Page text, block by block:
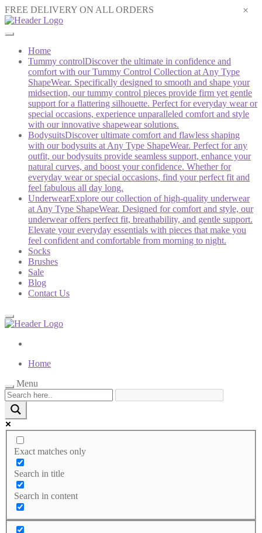
FREE DELIVERY ON ALL ORDERS ×
Home
Tummy controlDiscover the ultimate in confidence and
comfort with our Tummy Control Collection at Any Type
ShapeWear. Specifically designed to smooth and shape your
midsection, our tummy control pieces provide firm yet gentle
support for a flattering silhouette. Perfect for everyday wear or
special occasions, experience unparalleled comfort and style
with our innovative shapewear solutions.
BodysuitsDiscover ultimate comfort and flawless shaping
with our bodysuits at Any Type ShapeWear. Perfect for any
outfit, our bodysuits provide seamless support, enhance your
natural curves, and boost your confidence. Whether for
everyday wear or special occasions, find your perfect fit and
feel fabulous all day long.
UnderwearExplore our collection of high-quality underwear
at Any Type ShapeWear. Designed for comfort and style, our
underwear offers perfect fit, breathability, and gentle support.
Elevate your everyday essentials with pieces that make you
feel confident and comfortable from morning to night.
Socks
Brushes
Sale
Blog
Contact Us
Home
Menu
Exact matches only
Search in title
Search in content